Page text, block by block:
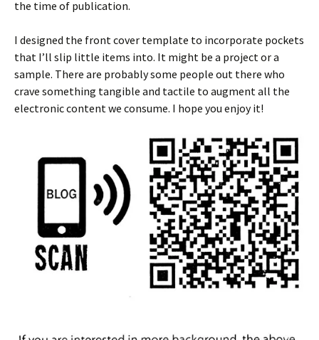
the time of publication.
I designed the front cover template to incorporate pockets
that I’ll slip little items into. It might be a project or a
sample. There are probably some people out there who
crave something tangible and tactile to augment all the
electronic content we consume. I hope you enjoy it!